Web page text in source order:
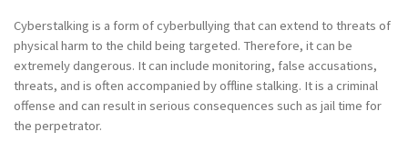
Cyberstalking is a form of cyberbullying that can extend to threats of
physical harm to the child being targeted. Therefore, it can be
extremely dangerous. It can include monitoring, false accusations,
threats, and is often accompanied by offline stalking. It is a criminal
offense and can result in serious consequences such as jail time for
the perpetrator.